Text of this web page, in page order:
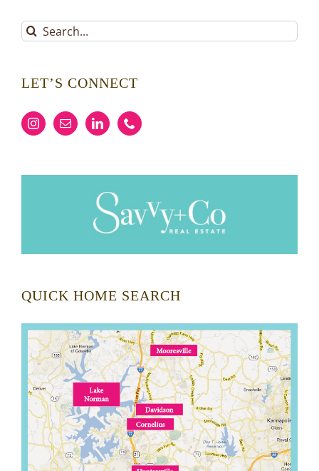
Search
for:
LET’S CONNECT
QUICK HOME SEARCH